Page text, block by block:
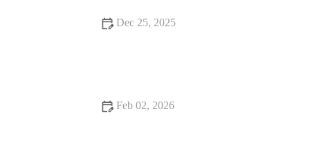
Dec 25, 2025
Feb 02, 2026